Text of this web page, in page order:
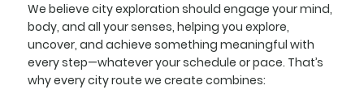
We believe city exploration should engage your mind,
body, and all your senses, helping you explore,
uncover, and achieve something meaningful with
every step—whatever your schedule or pace. That’s
why every city route we create combines: